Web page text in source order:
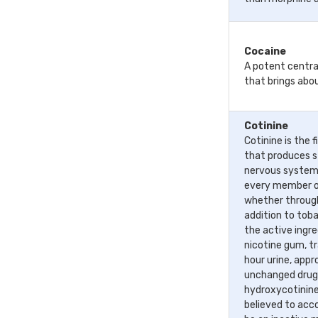
Cocaine
A potent
that brings
Cotinine
Cotinine is the
that produces
nervous
every member
whether
addition to
the active
nicotine gum,
hour urine,
unchanged
believed to